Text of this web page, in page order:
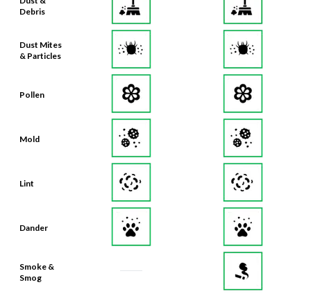
Debris
Dust Mites
& Particles
Pollen
Mold
Lint
Dander
Smoke &
Smog